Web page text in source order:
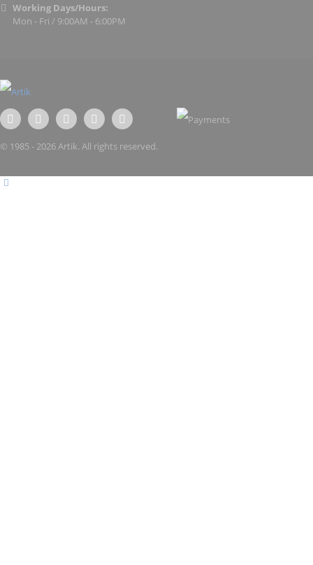
Working Days/Hours:
Mon - Fri / 9:00AM - 6:00PM
© 1985 - 2026 Artik. All rights reserved.